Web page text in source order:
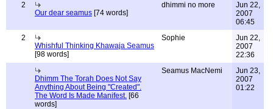
2
Our dear seamus [74 words]
dhimmi no more
Jun 22,
2007
06:45
2
Whishful Thinking Khawaja Seamus
[98 words]
Sophie
Jun 22,
2007
22:36
Dhimm The Torah Does Not Say
Anything About Being "Created".
The Word Is Made Manifest. [66
words]
Seamus MacNemi
Jun 23,
2007
01:22